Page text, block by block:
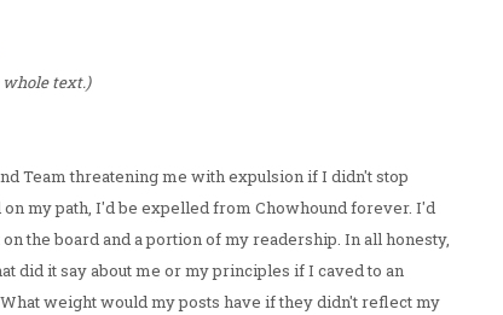
whole text.)
Team threatening me with expulsion if I didn't stop
my path, I'd be expelled from Chowhound forever. I'd
the board and a portion of my readership. In all honesty,
did it say about me or my principles if I caved to an
weight would my posts have if they didn't reflect my